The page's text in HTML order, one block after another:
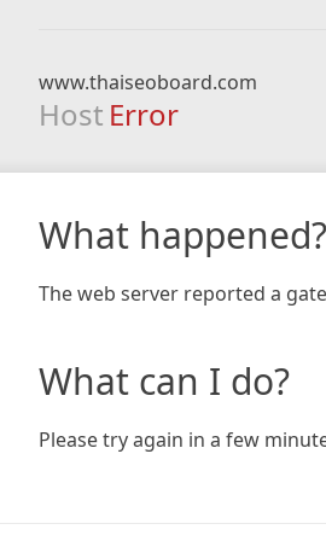
www.thaiseoboard.com
Host Error
What happened?
The web server reported a
What can I do?
Please try again in a few